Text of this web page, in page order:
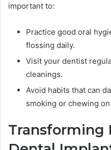
important to:
Practice good oral
flossing daily.
Visit your dentist
cleanings.
Avoid habits that can
smoking or chewing
Transforming